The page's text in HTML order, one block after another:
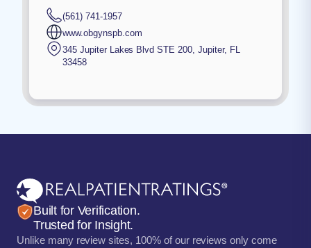
(561) 741-1957
www.obgynspb.com
345 Jupiter Lakes Blvd STE 200, Jupiter, FL
33458
Built for Verification.
Trusted for Insight.
Unlike many review sites, 100% of our reviews only come